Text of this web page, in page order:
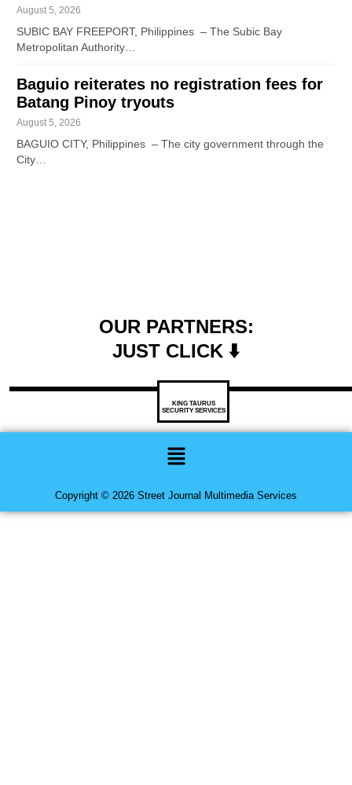
August 5, 2026
SUBIC BAY FREEPORT, Philippines – The Subic Bay
Metropolitan Authority…
Baguio reiterates no registration fees for
Batang Pinoy tryouts
August 5, 2026
BAGUIO CITY, Philippines – The city government through the
City…
OUR PARTNERS:
JUST CLICK ⬇️
KING TAURUS
SECURITY SERVICES
Menu
Copyright © 2026 Street Journal Multimedia Services